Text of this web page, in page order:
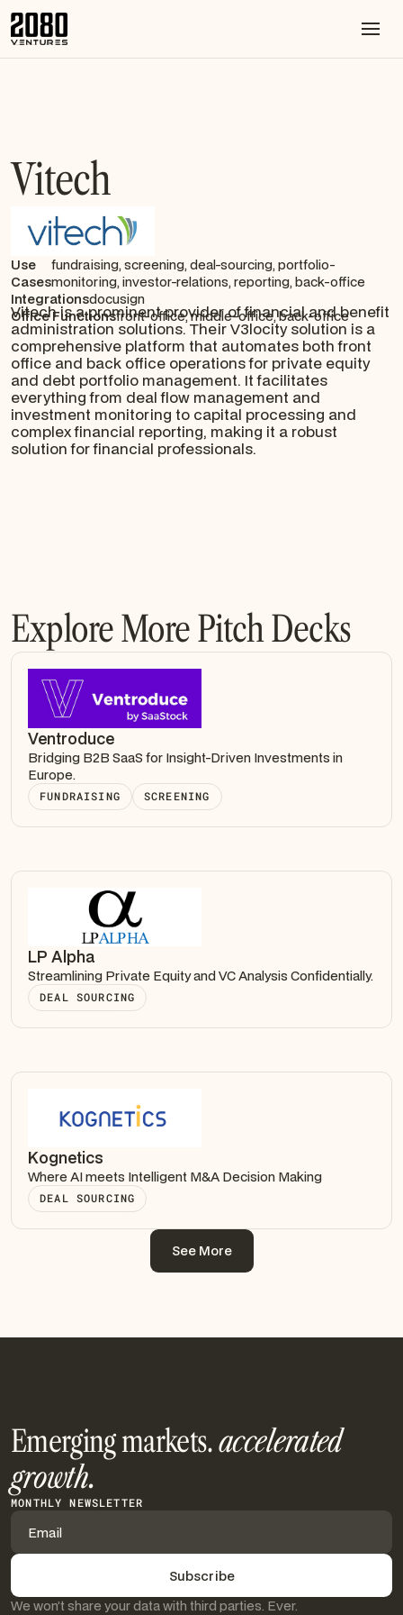
Vitech
Use
Cases
fundraising, screening, deal-sourcing, portfolio-
monitoring, investor-relations, reporting, back-office
Integrationsdocusign
Office Functionsfront-office, middle-office, back-office
Vitech is a prominent provider of financial and benefit
administration solutions. Their V3locity solution is a
comprehensive platform that automates both front
office and back office operations for private equity
and debt portfolio management. It facilitates
everything from deal flow management and
investment monitoring to capital processing and
complex financial reporting, making it a robust
solution for financial professionals.
Explore More Pitch Decks
Ventroduce
Bridging B2B SaaS for Insight-Driven Investments in
Europe.
FUNDRAISING SCREENING
LP Alpha
Streamlining Private Equity and VC Analysis Confidentially.
DEAL SOURCING
Kognetics
Where AI meets Intelligent M&A Decision Making
DEAL SOURCING
See More
Emerging markets.accelerated
growth.
MONTHLY NEWSLETTER
We won’t share your data with third parties. Ever.